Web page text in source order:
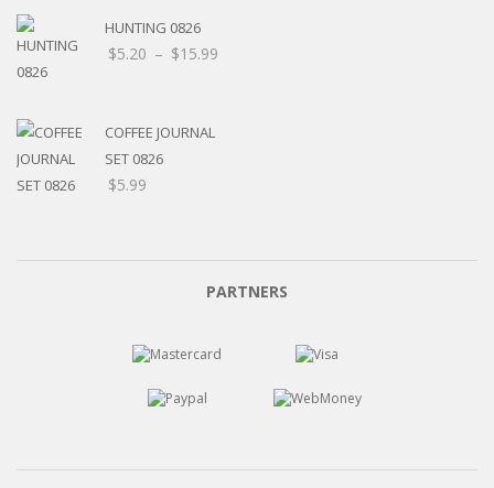
HUNTING 0826
$5.20 – $15.99
COFFEE JOURNAL
SET 0826
$5.99
PARTNERS